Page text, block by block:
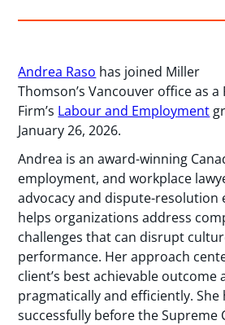
Andrea Raso has joined Miller
Thomson’s Vancouver office as
Firm’s Labour and Employment
January 26, 2026.
Andrea is an award-winning
employment, and workplace
advocacy and dispute-resolution
helps organizations address
challenges that can disrupt
performance. Her approach
client’s best achievable
pragmatically and efficiently. She
successfully before the Supreme